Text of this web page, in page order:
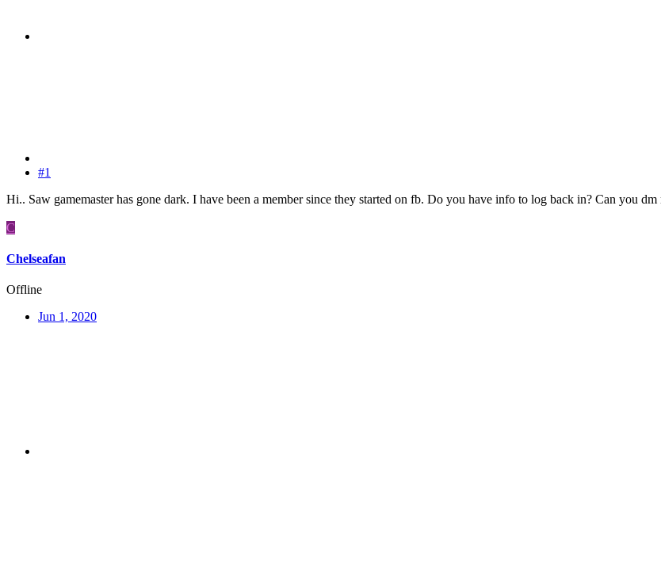
#1
Hi.. Saw gamemaster has gone dark. I have been a member since they started on fb. Do you have info to log back in? Can you
C
Chelseafan
Offline
Jun 1, 2020